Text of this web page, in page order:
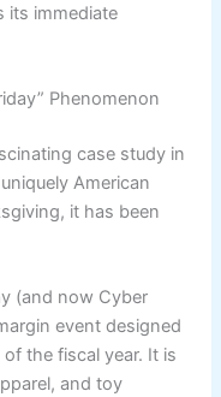
its immediate
Phenomenon
case study in
American
it has been
(and now Cyber
event designed
the fiscal year. It is
and toy